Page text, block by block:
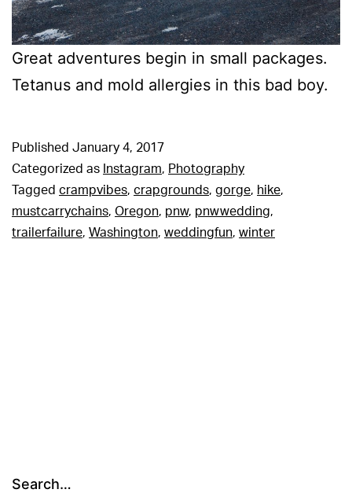
Great adventures begin in small packages.
Tetanus and mold allergies in this bad boy.
Published January 4, 2017
Categorized as Instagram, Photography
Tagged crampvibes, crapgrounds, gorge, hike,
mustcarrychains, Oregon, pnw, pnwwedding,
trailerfailure, Washington, weddingfun, winter
Search…